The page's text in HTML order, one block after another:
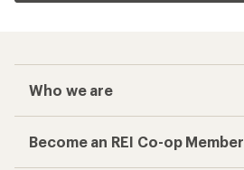
Who we are
Become an REI Co-op Member